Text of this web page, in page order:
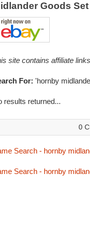
Goods
site contains affiliate
For: 'hornby
results returned...
0
Search - hornby
Search - hornby